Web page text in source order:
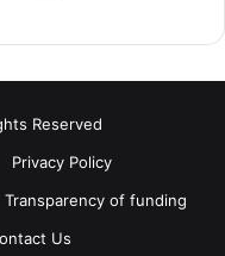
Reserved
Privacy Policy
Transparency of funding
Us